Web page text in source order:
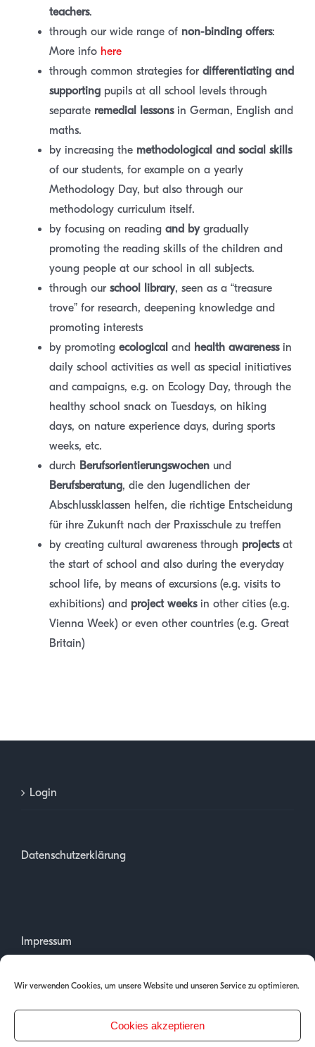
Wir verwenden Cookies, um unsere Website und unseren Service zu optimieren.
Cookies akzeptieren
teachers.
through our wide range of non-binding offers:
More info here
through common strategies for differentiating and
supporting pupils at all school levels through
separate remedial lessonsin German, English and
maths.
by increasing the methodological and social skills
of our students, for example on a yearly
Methodology Day, but also through our
methodology curriculum itself.
by focusing on reading and bygradually
promoting the reading skills of the children and
young people at our school in all subjects.
through our school library, seen as a “treasure
trove” for research, deepening knowledge and
promoting interests
by promoting ecological and health awareness in
daily school activities as well as special initiatives
and campaigns, e.g. on Ecology Day, through the
healthy school snack on Tuesdays, on hiking
days, on nature experience days, during sports
weeks, etc.
durch Berufsorientierungswochen und
Berufsberatung, die den Jugendlichen der
Abschlussklassen helfen, die richtige Entscheidung
für ihre Zukunft nach der Praxisschule zu treffen
by creating cultural awareness through projectsat
the start of school and also during the everyday
school life, by means of excursions (e.g. visits to
exhibitions) and project weeksin other cities (e.g.
Vienna Week) or even other countries (e.g. Great
Britain)
Login
Datenschutzerklärung
Impressum